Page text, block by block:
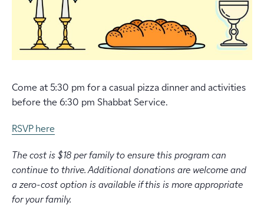
Come at 5:30 pm for a casual pizza dinner and activities
before the 6:30 pm Shabbat Service.
RSVP here
The cost is $18 per family to ensure this program can
continue to thrive. Additional donations are welcome and
a zero-cost option is available if this is more appropriate
for your family.